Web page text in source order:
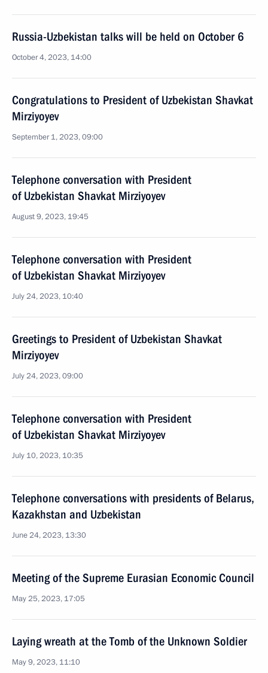
Russia-Uzbekistan talks will be held on October 6
October 4, 2023, 14:00
Congratulations to President of Uzbekistan Shavkat
Mirziyoyev
September 1, 2023, 09:00
Telephone conversation with President
of Uzbekistan Shavkat Mirziyoyev
August 9, 2023, 19:45
Telephone conversation with President
of Uzbekistan Shavkat Mirziyoyev
July 24, 2023, 10:40
Greetings to President of Uzbekistan Shavkat
Mirziyoyev
July 24, 2023, 09:00
Telephone conversation with President
of Uzbekistan Shavkat Mirziyoyev
July 10, 2023, 10:35
Telephone conversations with presidents of Belarus,
Kazakhstan and Uzbekistan
June 24, 2023, 13:30
Meeting of the Supreme Eurasian Economic Council
May 25, 2023, 17:05
Laying wreath at the Tomb of the Unknown Soldier
May 9, 2023, 11:10